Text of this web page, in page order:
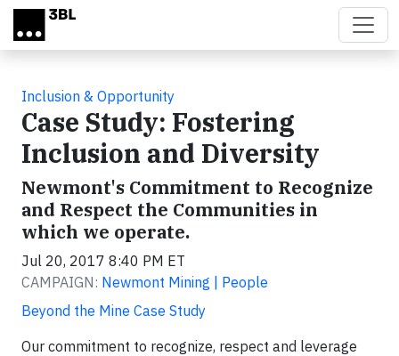
Skip to main content
Inclusion & Opportunity
Case Study: Fostering
Inclusion and Diversity
Newmont's Commitment to Recognize
and Respect the Communities in
which we operate.
Jul 20, 2017 8:40 PM ET
CAMPAIGN: Newmont Mining | People
Beyond the Mine Case Study
Our commitment to recognize, respect and leverage